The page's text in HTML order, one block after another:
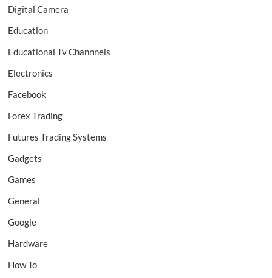
Digital Camera
Education
Educational Tv Channnels
Electronics
Facebook
Forex Trading
Futures Trading Systems
Gadgets
Games
General
Google
Hardware
How To